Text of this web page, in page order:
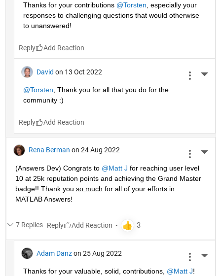
Thanks for your contributions @Torsten , especially your
responses to challenging questions that would otherwise
to unanswered!
Reply
David on 13 Oct 2022
@Torsten , Thank you for all that you do for the
community :)
Reply
Rena Berman on 24 Aug 2022
(Answers Dev) Congrats to @Matt J for reaching user level
10 at 25k reputation points and achieving the Grand Master
badge!! Thank you so much for all of your efforts in
MATLAB Answers!
7 Replies Reply
Adam Danz on 25 Aug 2022
Thanks for your valuable, solid, contributions, @Matt J!